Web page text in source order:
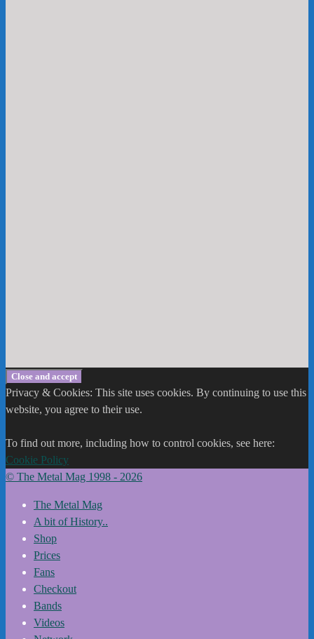
Privacy & Cookies: This site uses cookies. By continuing to use this
website, you agree to their use.
To find out more, including how to control cookies, see here:
Cookie Policy
© The Metal Mag 1998 - 2026
The Metal Mag
A bit of History..
Shop
Prices
Fans
Checkout
Bands
Videos